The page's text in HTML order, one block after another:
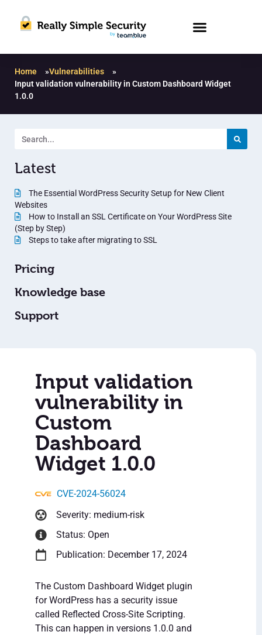
Home »Vulnerabilities
»
Input validation vulnerability in Custom Dashboard Widget
1.0.0
Latest
The Essential WordPress Security Setup for New Client
Websites
How to Install an SSL Certificate on Your WordPress Site
(Step by Step)
Steps to take after migrating to SSL
Pricing
Knowledge base
Support
Input validation
vulnerability in
Custom
Dashboard
Widget 1.0.0
CVE-2024-56024
Severity: medium-risk
Status: Open
Publication: December 17, 2024
The Custom Dashboard Widget plugin
for WordPress has a security issue
called Reflected Cross-Site Scripting.
This can happen in versions 1.0.0 and